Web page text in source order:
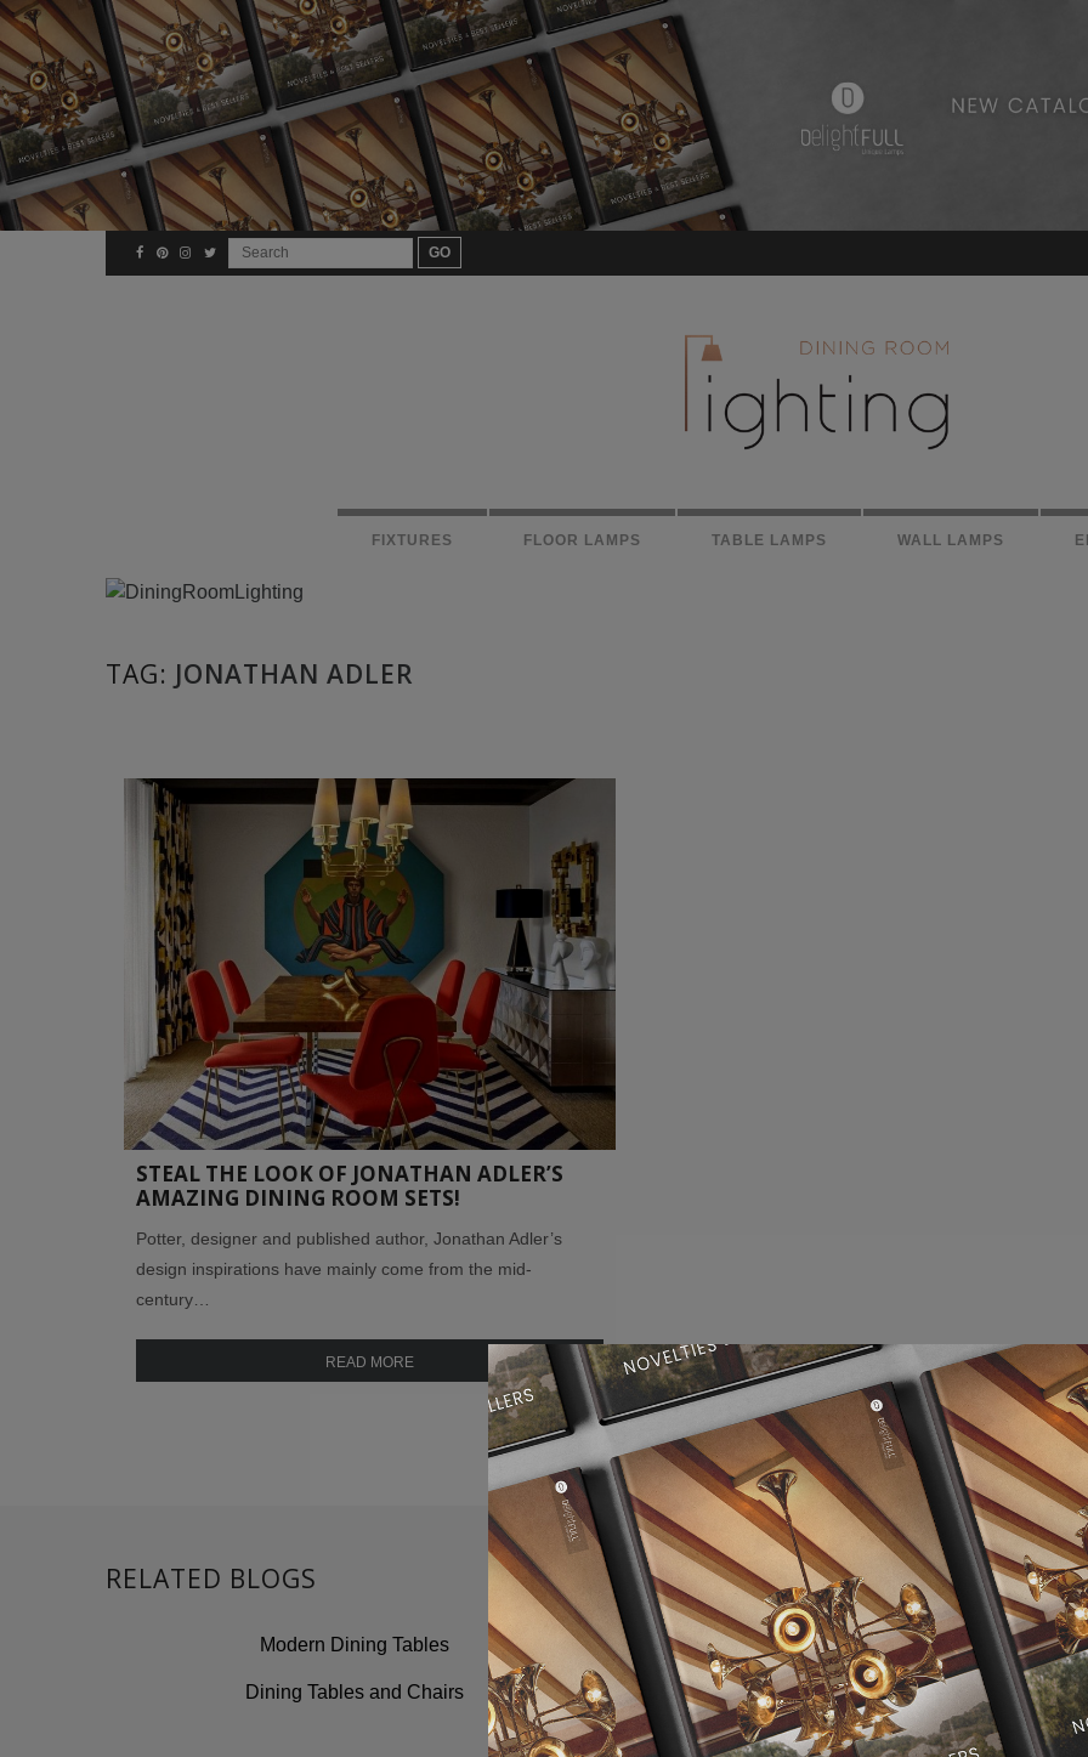
FIXTURES FLOOR LAMPS TABLE LAMPS WALL LAMPS
TAG: JONATHAN ADLER
STEAL THE LOOK OF JONATHAN ADLER’S
AMAZING DINING ROOM SETS!
Potter, designer and published author, Jonathan Adler’s
design inspirations have mainly come from the mid-
century…
READ MORE
RELATED BLOGS
Modern Dining Tables Dining Room Ideas
Dining Tables and Chairs Modern Chandeliers